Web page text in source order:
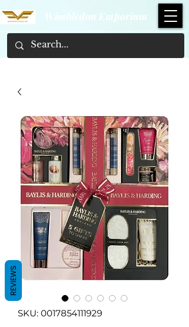
Wimbledon Emporium
SKU: 0017854111929
REVIEWS